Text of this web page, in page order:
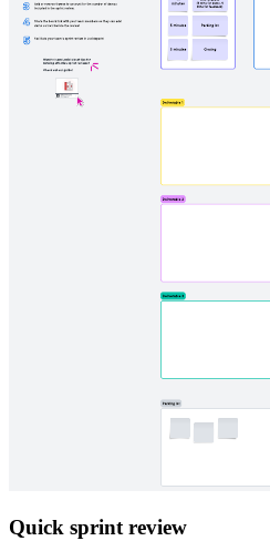
Quick sprint review